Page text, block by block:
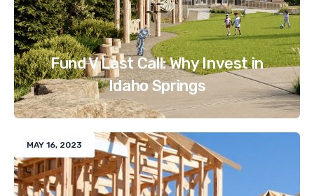
Fund V Last Call: Why Invest in
Idaho Springs
MAY 16, 2023